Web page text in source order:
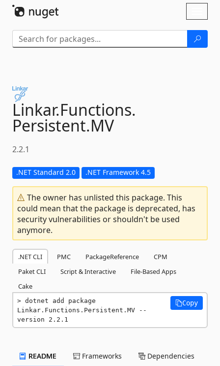
Linkar.Functions.
Persistent.MV
2.2.1
.NET Standard 2.0 .NET Framework 4.5
The owner has unlisted this package. This
could mean that the package is deprecated, has
security vulnerabilities or shouldn't be used
anymore.
.NET CLI PMC PackageReference
CPM
Paket CLI
Script & Interactive
File-Based Apps
Cake
dotnet add package
Linkar.Functions.Persistent.MV --
version 2.2.1
Copy
README Frameworks Dependencies